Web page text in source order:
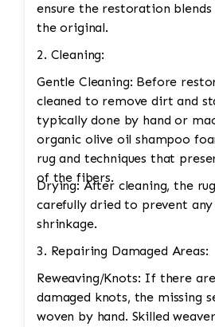
ensure the restoration blends
the original.
2. Cleaning:
Gentle Cleaning: Before
cleaned to remove dirt and
typically done by hand or
organic olive oil shampoo
rug and techniques that
of the fibers.
Drying: After cleaning, the
carefully dried to prevent
shrinkage.
3. Repairing Damaged Areas:
Reweaving/Knots: If there
damaged knots, the missing
woven by hand. Skilled